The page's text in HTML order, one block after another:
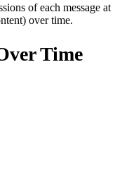
of each message at
over time.
Time